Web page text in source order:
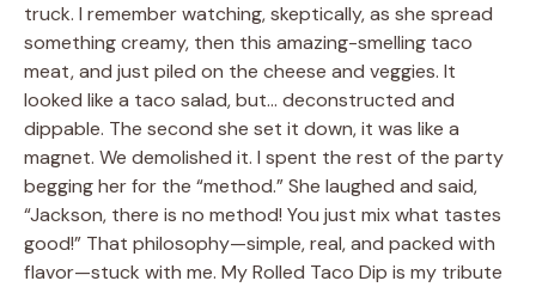
truck. I remember watching, skeptically, as she spread
something creamy, then this amazing-smelling taco
meat, and just piled on the cheese and veggies. It
looked like a taco salad, but… deconstructed and
dippable. The second she set it down, it was like a
magnet. We demolished it. I spent the rest of the party
begging her for the “method.” She laughed and said,
“Jackson, there is no method! You just mix what tastes
good!” That philosophy—simple, real, and packed with
flavor—stuck with me. My Rolled Taco Dip is my tribute